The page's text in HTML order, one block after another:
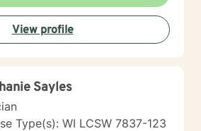
View profile
Sayles
Type(s): WI LCSW 7837-123